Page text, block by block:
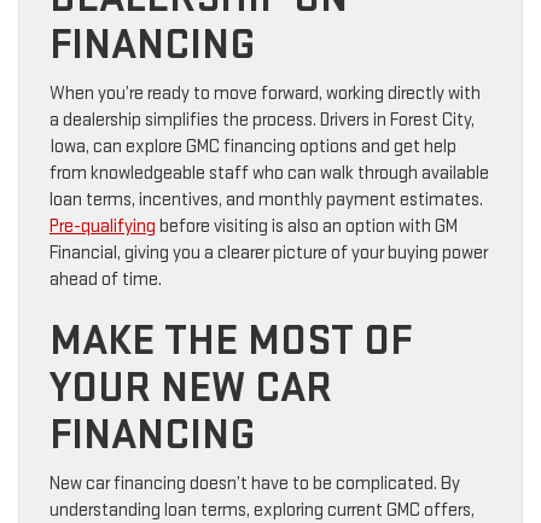
FINANCING
When you’re ready to move forward, working directly with
a dealership simplifies the process. Drivers in Forest City,
Iowa, can explore GMC financing options and get help
from knowledgeable staff who can walk through available
loan terms, incentives, and monthly payment estimates.
Pre-qualifying before visiting is also an option with GM
Financial, giving you a clearer picture of your buying power
ahead of time.
MAKE THE MOST OF
YOUR NEW CAR
FINANCING
New car financing doesn’t have to be complicated. By
understanding loan terms, exploring current GMC offers,